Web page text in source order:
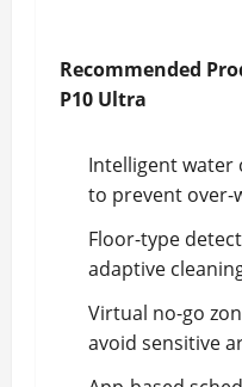
Recommended
P10 Ultra
Intelligent water
to prevent over-
Floor-type
adaptive
Virtual no-go
avoid sensitive